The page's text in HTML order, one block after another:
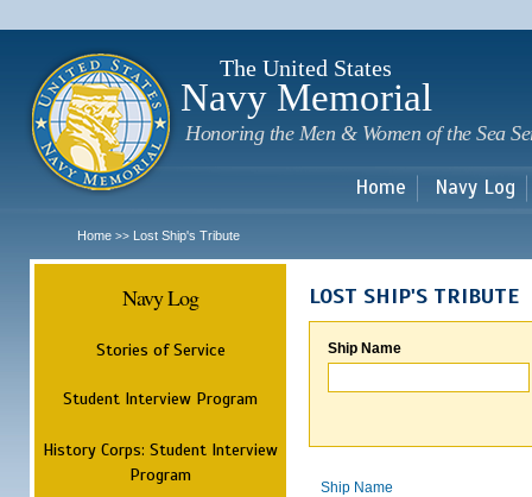
The United States
Navy Memorial
Honoring the Men & Women of the Sea
Home Navy Log
Home >> Lost Ship's Tribute
Navy Log
Stories of Service
Student Interview Program
History Corps: Student Interview
Program
LOST SHIP'S TRIBUTE
Ship Name
Ship Name